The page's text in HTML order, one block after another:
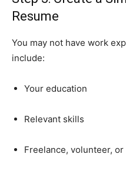
Resume
You may not have work
include:
Your education
Relevant skills
Freelance, volunteer,